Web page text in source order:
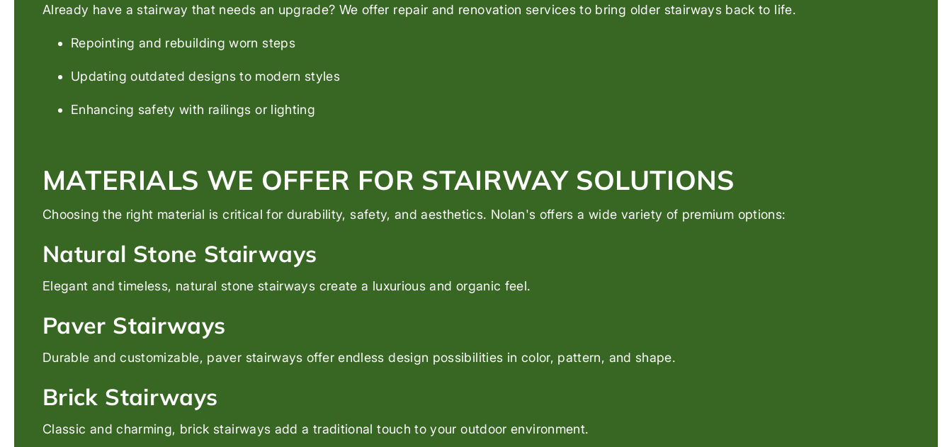
Already have a stairway that needs an upgrade? We offer repair and renovation services to bring older stairways back to life.
Repointing and rebuilding worn steps
Updating outdated designs to modern styles
Enhancing safety with railings or lighting
MATERIALS WE OFFER FOR STAIRWAY SOLUTIONS
Choosing the right material is critical for durability, safety, and aesthetics. Nolan's offers a wide variety of premium options:
Natural Stone Stairways
Elegant and timeless, natural stone stairways create a luxurious and organic feel.
Paver Stairways
Durable and customizable, paver stairways offer endless design possibilities in color, pattern, and shape.
Brick Stairways
Classic and charming, brick stairways add a traditional touch to your outdoor environment.